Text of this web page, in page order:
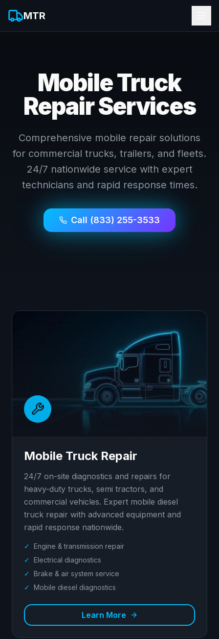
MTR
Mobile Truck
Repair Services
Comprehensive mobile repair solutions
for commercial trucks, trailers, and fleets.
24/7 nationwide service with expert
technicians and rapid response times.
Call (833) 255-3533
Mobile Truck Repair
24/7 on-site diagnostics and repairs for
heavy-duty trucks, semi tractors, and
commercial vehicles. Expert mobile diesel
truck repair with advanced equipment and
rapid response nationwide.
✓ Engine & transmission repair
✓ Electrical diagnostics
✓ Brake & air system service
✓ Mobile diesel diagnostics
Learn More